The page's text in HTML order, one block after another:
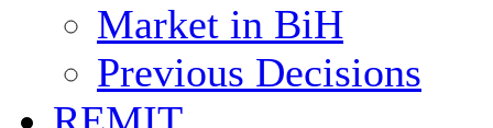
Market in BiH
Previous Decisions